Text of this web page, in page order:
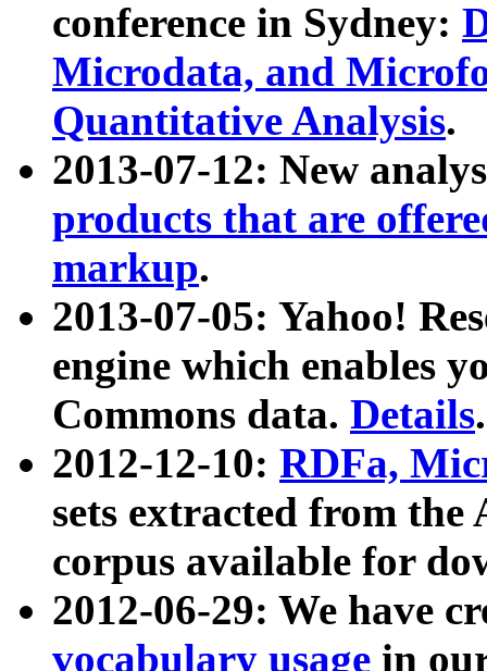
conference in Sydney:
Microdata, and
Quantitative Analysis.
2013-07-12: New
products that are
markup.
2013-07-05: Yahoo!
engine which enables
Commons data. Details.
2012-12-10: RDFa,
sets extracted from
corpus available for
2012-06-29: We have
vocabulary usage in